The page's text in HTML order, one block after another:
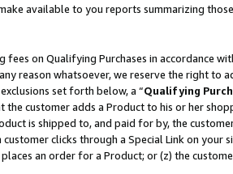
available to you reports summarizing
fees on Qualifying Purchases in accordance
reason whatsoever, we reserve the right
set forth below, a “Qualifying
the customer adds a Product to his or her
is shipped to, and paid for by, the
customer clicks through a Special Link on
an order for a Product; or (z) the